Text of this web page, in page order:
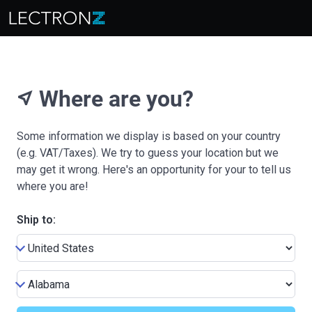
near_me Where are you?
Some information we display is based on your country
(e.g. VAT/Taxes). We try to guess your location but we
may get it wrong. Here's an opportunity for your to tell us
where you are!
Ship to: